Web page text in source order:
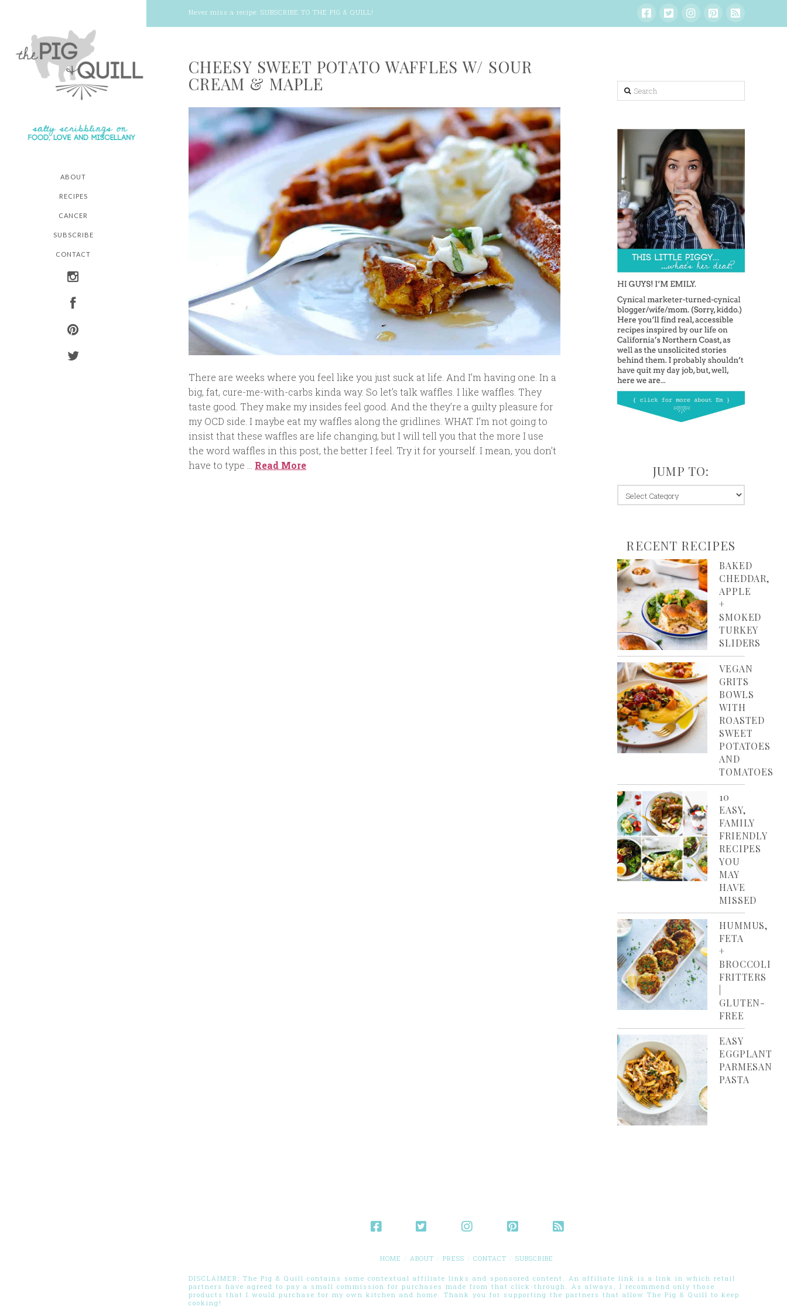
Never miss a recipe: SUBSCRIBE TO THE PIG & QUILL!
ABOUT
RECIPES
CANCER
SUBSCRIBE
CONTACT
CHEESY SWEET POTATO WAFFLES W/ SOUR
CREAM & MAPLE
There are weeks where you feel like you just suck at life. And I’m having one. In a
big, fat, cure-me-with-carbs kinda way. So let’s talk waffles. I like waffles. They
taste good. They make my insides feel good. And the they’re a guilty pleasure for
my OCD side. I maybe eat my waffles along the gridlines. WHAT. I’m not going to
insist that these waffles are life changing, but I will tell you that the more I use
the word waffles in this post, the better I feel. Try it for yourself. I mean, you don’t
have to type … Read More
Search
JUMP TO:
jump
to:
RECENT RECIPES
BAKED
CHEDDAR,
APPLE
+
SMOKED
TURKEY
SLIDERS
VEGAN
GRITS
BOWLS
WITH
ROASTED
SWEET
POTATOES
AND
TOMATOES
10
EASY,
FAMILY
FRIENDLY
RECIPES
YOU
MAY
HAVE
MISSED
HUMMUS,
FETA
+
BROCCOLI
FRITTERS
GLUTEN-
FREE
EASY
EGGPLANT
PARMESAN
PASTA
HOME ABOUT PRESS CONTACT SUBSCRIBE
DISCLAIMER: The Pig & Quill contains some contextual affiliate links and sponsored content. An affiliate link is a link in which retail
partners have agreed to pay a small commission for purchases made from that click-through. As always, I recommend only those
products that I would purchase for my own kitchen and home. Thank you for supporting the partners that allow The Pig & Quill to keep
cooking!